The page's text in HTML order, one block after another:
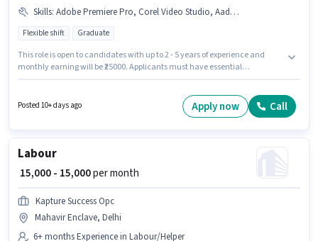
Skills: Adobe Premiere Pro, Corel Video Studio, Aadhar Card, PAN Card, Bank Account
Flexible shift Graduate
This role is open to candidates with up to 2 - 5 years of experience and
monthly earning will be ₹25000. Applicants must have essential
this job role, the candidate must have skills such as Adobe Premiere Pro,
Corel Video Studio. The role requires candidates who have a Graduate
Posted 10+ days ago Apply now Call
Labour
₹ 15,000 - 15,000per month
Kapture Success Opc
Mahavir Enclave, Delhi
6+ months Experience in Labour/Helper